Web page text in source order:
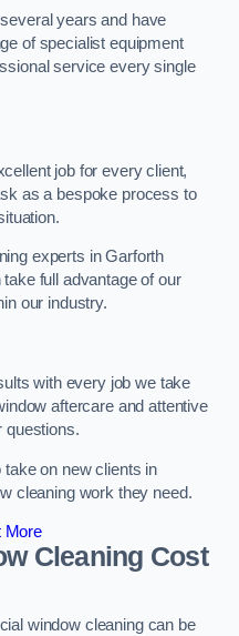
years and have
of specialist equipment
service every single
job for every client,
as a bespoke process to
experts in Garforth
full advantage of our
our industry.
with every job we take
aftercare and attentive
questions.
on new clients in
cleaning work they need.
More
Cleaning Cost
window cleaning can be